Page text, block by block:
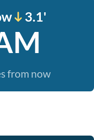
3.1'
from now